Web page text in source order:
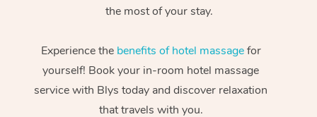
the most of your stay.
Experience the benefits of hotel massagefor
yourself! Book your in-room hotel massage
service with Blys today and discover relaxation
that travels with you.